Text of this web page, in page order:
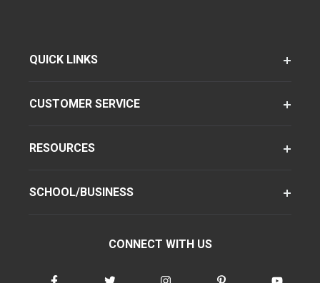
QUICK LINKS
CUSTOMER SERVICE
RESOURCES
SCHOOL/BUSINESS
CONNECT WITH US